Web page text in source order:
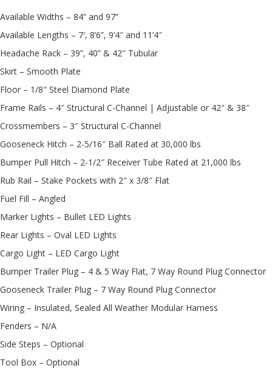
Available Widths – 84” and 97”
Available Lengths – 7′, 8’6”, 9’4″ and 11’4″
Headache Rack – 39”, 40” & 42″ Tubular
Skirt – Smooth Plate
Floor – 1/8″ Steel Diamond Plate
Frame Rails – 4″ Structural C-Channel | Adjustable or 42″ & 38″
Crossmembers – 3″ Structural C-Channel
Gooseneck Hitch – 2-5/16″ Ball Rated at 30,000 lbs
Bumper Pull Hitch – 2-1/2″ Receiver Tube Rated at 21,000 lbs
Rub Rail – Stake Pockets with 2″ x 3/8″ Flat
Fuel Fill – Angled
Marker Lights – Bullet LED Lights
Rear Lights – Oval LED Lights
Cargo Light – LED Cargo Light
Bumper Trailer Plug – 4 & 5 Way Flat, 7 Way Round Plug Connector
Gooseneck Trailer Plug – 7 Way Round Plug Connector
Wiring – Insulated, Sealed All Weather Modular Harness
Fenders – N/A
Side Steps – Optional
Tool Box – Optional